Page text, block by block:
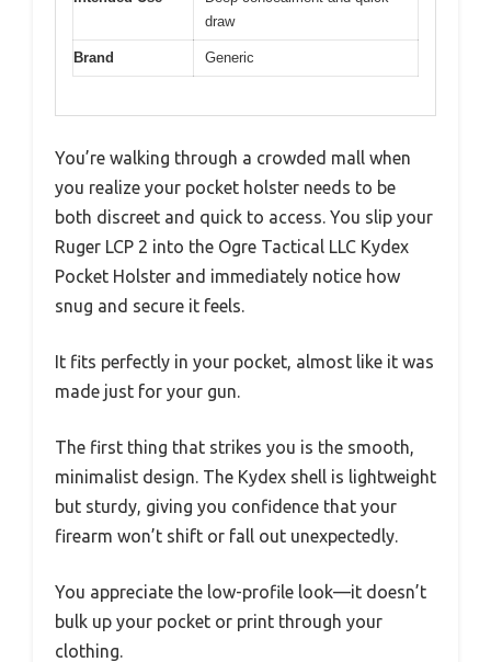
draw
Brand Generic
You’re walking through a crowded mall when
you realize your pocket holster needs to be
both discreet and quick to access. You slip your
Ruger LCP 2 into the Ogre Tactical LLC Kydex
Pocket Holster and immediately notice how
snug and secure it feels.
It fits perfectly in your pocket, almost like it was
made just for your gun.
The first thing that strikes you is the smooth,
minimalist design. The Kydex shell is lightweight
but sturdy, giving you confidence that your
firearm won’t shift or fall out unexpectedly.
You appreciate the low-profile look—it doesn’t
bulk up your pocket or print through your
clothing.